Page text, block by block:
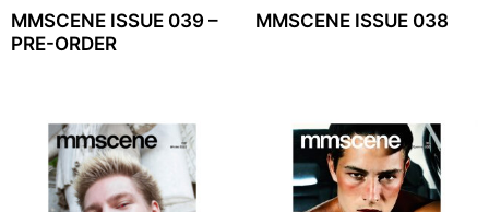
MMSCENE ISSUE 039 –
PRE-ORDER
MMSCENE ISSUE 038